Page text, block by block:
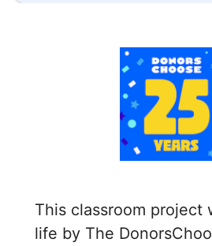
This classroom project
life by The